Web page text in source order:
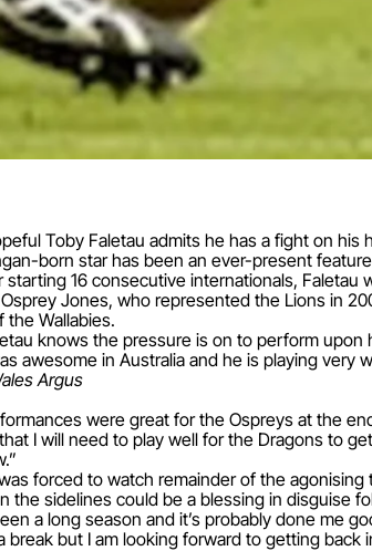
Toby Faletau admits he has a fight on
born star has been an ever-present
starting 16 consecutive internationals,
Jones, who represented the Lions in
the Wallabies.
knows the pressure is on to perform
awesome in Australia and he is playing very
Argus
were great for the Ospreys at the
I will need to play well for the Dragons to
forced to watch remainder of the
the sidelines could be a blessing in disguise
a long season and it’s probably done me
break but I am looking forward to getting back